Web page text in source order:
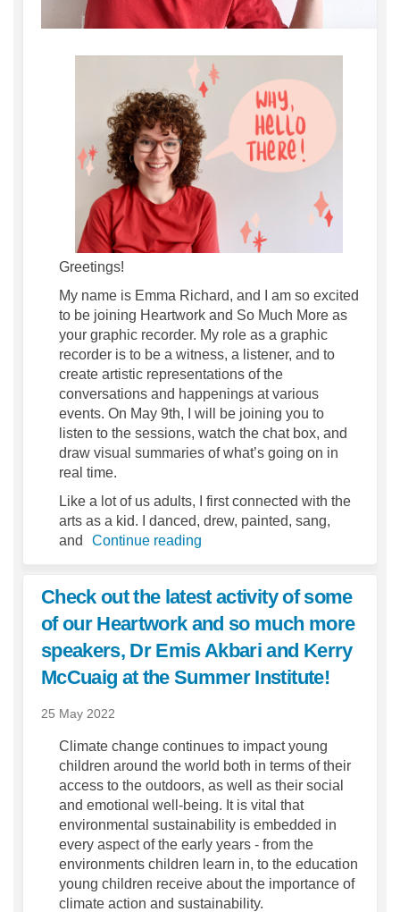
Greetings!
My name is Emma Richard, and I am so excited
to be joining Heartwork and So Much More as
your graphic recorder. My role as a graphic
recorder is to be a witness, a listener, and to
create artistic representations of the
conversations and happenings at various
events. On May 9th, I will be joining you to
listen to the sessions, watch the chat box, and
draw visual summaries of what’s going on in
real time.
Like a lot of us adults, I first connected with the
arts as a kid. I danced, drew, painted, sang,
and
Continue reading
Check out the latest activity of some
of our Heartwork and so much more
speakers, Dr Emis Akbari and Kerry
McCuaig at the Summer Institute!
25 May 2022
Climate change continues to impact young
children around the world both in terms of their
access to the outdoors, as well as their social
and emotional well-being. It is vital that
environmental sustainability is embedded in
every aspect of the early years - from the
environments children learn in, to the education
young children receive about the importance of
climate action and sustainability.